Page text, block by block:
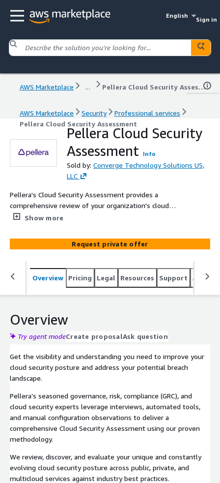
English
Sign in
AWS Marketplace ... Pellera Cloud Security Assessment
AWS Marketplace Security
Professional services
Pellera Cloud Security Assessment
Pellera Cloud Security
Assessment
Info
Sold by: Converge Technology Solutions US,
LLC
Pellera's Cloud Security Assessment provides a
comprehensive review of your organization's cloud
security posture, identifying gaps and prioritizing
achieve cloud security governance.
Show more
Request private offer
Overview Pricing Legal Resources Support
Overview
Try agent modeCreate proposalAsk question
Get the visibility and understanding you need to improve your
cloud security posture and address your potential breach
landscape.
Pellera’s seasoned governance, risk, compliance (GRC), and
cloud security experts leverage interviews, automated tools,
and manual configuration observations to deliver a
comprehensive Cloud Security Assessment using our proven
methodology.
We review, discover, and evaluate your unique and constantly
evolving cloud security posture across public, private, and
multicloud services against industry best practices.